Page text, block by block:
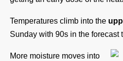
Temperatures climb into the
Sunday with 90s in the forecast
More moisture moves into